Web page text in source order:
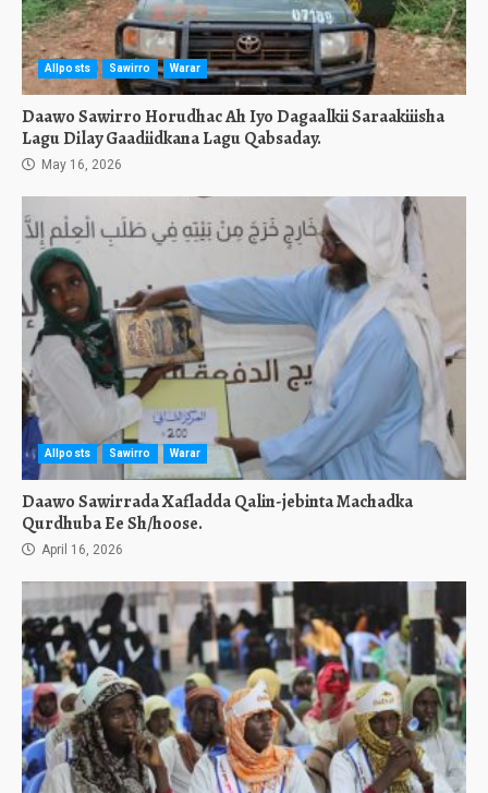
Allposts Sawirro Warar
Daawo Sawirro Horudhac Ah Iyo Dagaalkii Saraakiiisha
Lagu Dilay Gaadiidkana Lagu Qabsaday.
May 16, 2026
Allposts Sawirro Warar
Daawo Sawirrada Xafladda Qalin-jebinta Machadka
Qurdhuba Ee Sh/hoose.
April 16, 2026